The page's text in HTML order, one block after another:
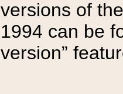
versions of
1994 can be
version”